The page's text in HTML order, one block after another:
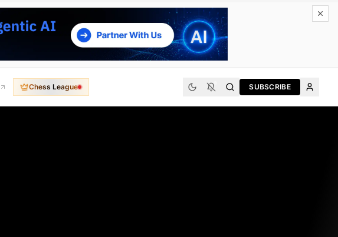
Chess League SUBSCRIBE